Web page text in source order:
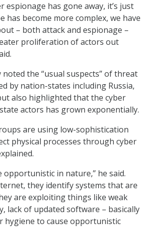
espionage has gone away, it’s just
has become more complex, we have
– both attack and espionage –
proliferation of actors out
noted the “usual suspects” of threat
by nation-states including Russia,
also highlighted that the cyber
actors has grown exponentially.
are using low-sophistication
physical processes through cyber
opportunistic in nature,” he said.
they identify systems that are
are exploiting things like weak
lack of updated software – basically
hygiene to cause opportunistic